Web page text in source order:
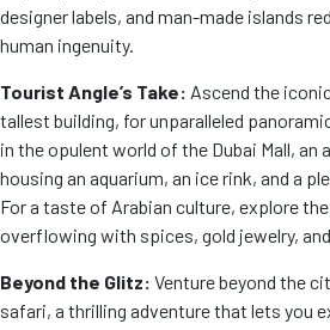
designer labels, and man-made islands
human ingenuity.
Tourist Angle’s Take: Ascend the
tallest building, for unparalleled
in the opulent world of the Dubai Mall, an
housing an aquarium, an ice rink, and a
For a taste of Arabian culture, explore
overflowing with spices, gold jewelry,
Beyond the Glitz: Venture beyond the
safari, a thrilling adventure that lets you